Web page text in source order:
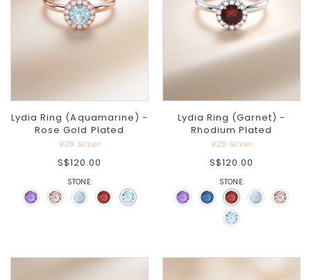
Lydia Ring (Aquamarine) -
Rose Gold Plated
925 Silver
S$120.00
STONE:
Lydia Ring (Garnet) -
Rhodium Plated
925 Silver
S$120.00
STONE: